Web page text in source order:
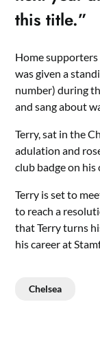
this title.”
Home
was given a
number) during
and sang about
Terry, sat in the
adulation and
club badge on his
Terry is set to
to reach a
that Terry turns
his career at
Chelsea